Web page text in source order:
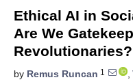
Ethical AI in
Are We
Revolutionaries?
by Remus Runcan 1 ,